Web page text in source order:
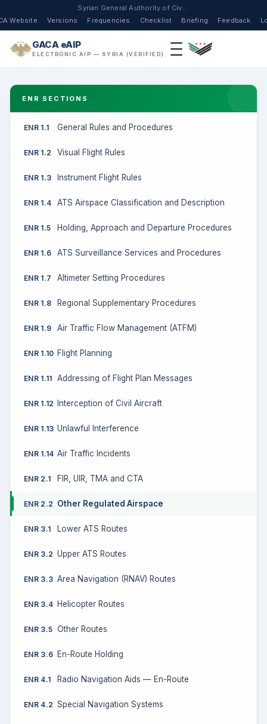
Syrian General Authority of Civil Aviation
Website
Versions Frequencies Checklist Briefing Feedback
GACA eAIP
ELECTRONIC AIP — SYRIA (VERIFIED)
ENR SECTIONS
ENR 1.1 General Rules and Procedures
ENR 1.2 Visual Flight Rules
ENR 1.3 Instrument Flight Rules
ENR 1.4 ATS Airspace Classification and Description
ENR 1.5 Holding, Approach and Departure Procedures
ENR 1.6 ATS Surveillance Services and Procedures
ENR 1.7 Altimeter Setting Procedures
ENR 1.8 Regional Supplementary Procedures
ENR 1.9 Air Traffic Flow Management (ATFM)
ENR 1.10 Flight Planning
ENR 1.11 Addressing of Flight Plan Messages
ENR 1.12 Interception of Civil Aircraft
ENR 1.13 Unlawful Interference
ENR 1.14 Air Traffic Incidents
ENR 2.1 FIR, UIR, TMA and CTA
ENR 2.2 Other Regulated Airspace
ENR 3.1 Lower ATS Routes
ENR 3.2 Upper ATS Routes
ENR 3.3 Area Navigation (RNAV) Routes
ENR 3.4 Helicopter Routes
ENR 3.5 Other Routes
ENR 3.6 En-Route Holding
ENR 4.1 Radio Navigation Aids — En-Route
ENR 4.2 Special Navigation Systems